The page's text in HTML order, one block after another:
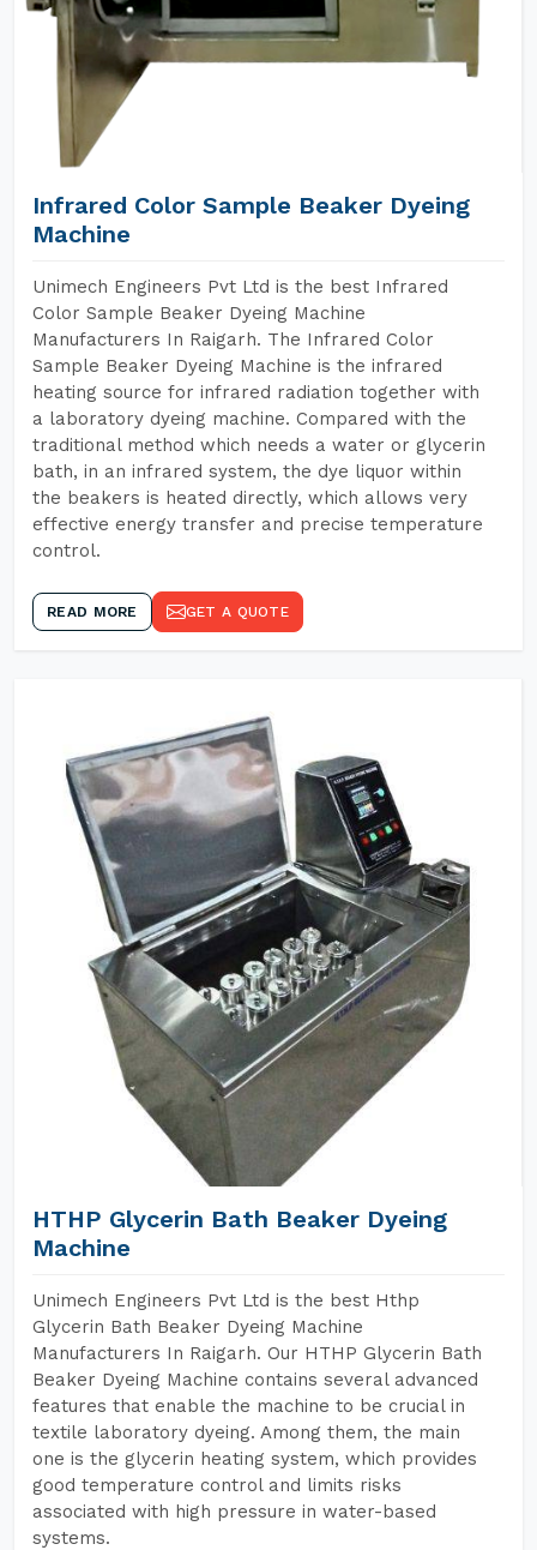
Infrared Color Sample Beaker Dyeing
Machine
Unimech Engineers Pvt Ltd is the best Infrared
Color Sample Beaker Dyeing Machine
Manufacturers In Raigarh. The Infrared Color
Sample Beaker Dyeing Machine is the infrared
heating source for infrared radiation together with
a laboratory dyeing machine. Compared with the
traditional method which needs a water or glycerin
bath, in an infrared system, the dye liquor within
the beakers is heated directly, which allows very
effective energy transfer and precise temperature
control.
READ MORE GET A QUOTE
HTHP Glycerin Bath Beaker Dyeing
Machine
Unimech Engineers Pvt Ltd is the best Hthp
Glycerin Bath Beaker Dyeing Machine
Manufacturers In Raigarh. Our HTHP Glycerin Bath
Beaker Dyeing Machine contains several advanced
features that enable the machine to be crucial in
textile laboratory dyeing. Among them, the main
one is the glycerin heating system, which provides
good temperature control and limits risks
associated with high pressure in water-based
systems.